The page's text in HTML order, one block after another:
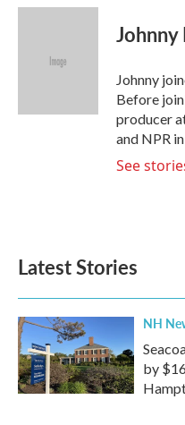
c
i
e
n
Johnny
Johnny
Before
producer
and NPR
See
Latest Stories
NH
by